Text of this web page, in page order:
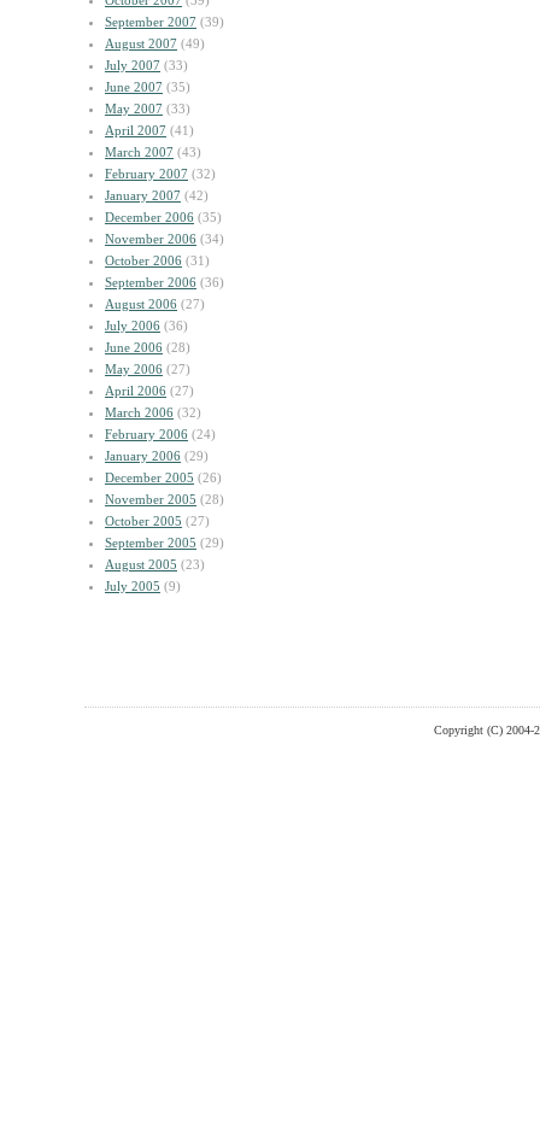
September 2007 (39)
August 2007 (49)
July 2007 (33)
June 2007 (35)
May 2007 (33)
April 2007 (41)
March 2007 (43)
February 2007 (32)
January 2007 (42)
December 2006 (35)
November 2006 (34)
October 2006 (31)
September 2006 (36)
August 2006 (27)
July 2006 (36)
June 2006 (28)
May 2006 (27)
April 2006 (27)
March 2006 (32)
February 2006 (24)
January 2006 (29)
December 2005 (26)
November 2005 (28)
October 2005 (27)
September 2005 (29)
August 2005 (23)
July 2005 (9)
Copyright (C) 2004-